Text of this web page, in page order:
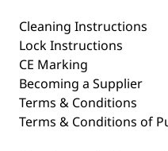
Cleaning Instructions
Lock Instructions
CE Marking
Becoming a Supplier
Terms & Conditions
Terms & Conditions of